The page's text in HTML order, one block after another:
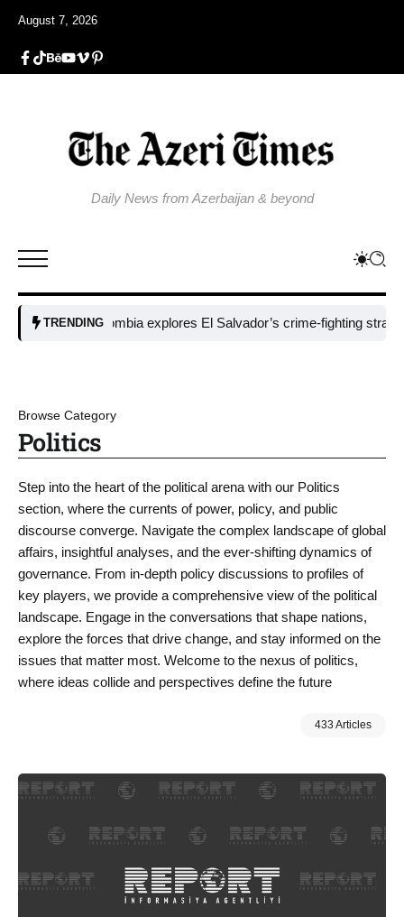
August 7, 2026
Daily News from Azerbaijan & beyond
TRENDING
Colombia explores El Salvador’s crime-fighting strategy
Browse Category
Politics
Step into the heart of the political arena with our Politics
section, where the currents of power, policy, and public
discourse converge. Navigate the complex landscape of global
affairs, insightful analyses, and the ever-shifting dynamics of
governance. From in-depth policy discussions to profiles of
key players, we provide a comprehensive view of the political
landscape. Engage in the conversations that shape nations,
explore the forces that drive change, and stay informed on the
issues that matter most. Welcome to the nexus of politics,
where ideas collide and perspectives define the future
433 Articles